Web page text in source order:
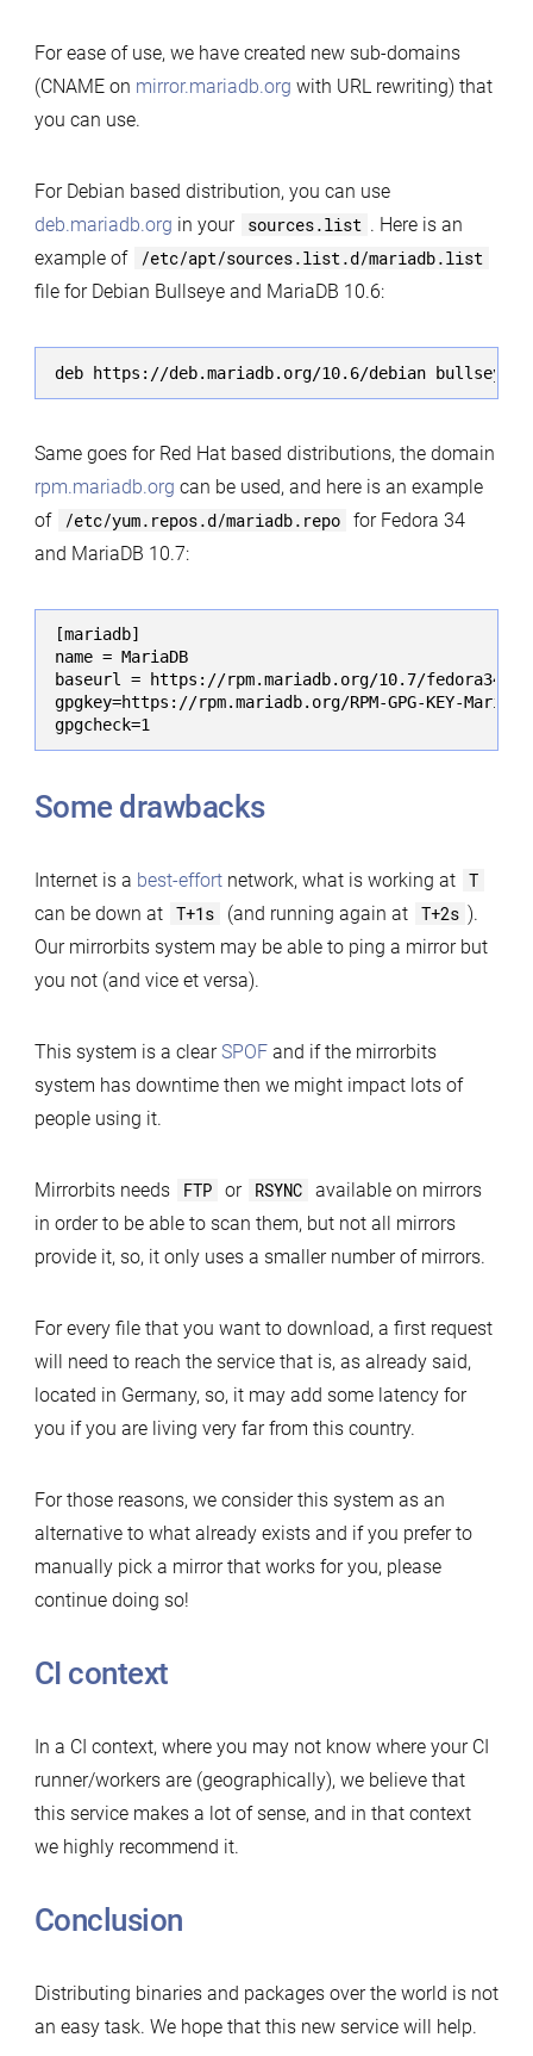
For ease of use, we have created new sub-domains
(CNAME on mirror.mariadb.org with URL rewriting) that
you can use.
For Debian based distribution, you can use
deb.mariadb.org in your sources.list . Here is an
example of
/etc/apt/sources.list.d/mariadb.list
file for Debian Bullseye and MariaDB 10.6:
deb https://deb.mariadb.org/10.6/debian bullseye
Same goes for Red Hat based distributions, the domain
rpm.mariadb.org can be used, and here is an example
of
/etc/yum.repos.d/mariadb.repo for Fedora 34
and MariaDB 10.7:
[mariadb]
name = MariaDB
baseurl = https://rpm.mariadb.org/10.7/fedora34-
gpgkey=https://rpm.mariadb.org/RPM-GPG-KEY-MariaDB
gpgcheck=1
Some drawbacks
Internet is a best-effortnetwork, what is working at T
can be down at T+1s (and running again at T+2s ).
Our mirrorbits system may be able to ping a mirror but
you not (and vice et versa).
This system is a clearSPOFand if the mirrorbits
system has downtime then we might impact lots of
people using it.
Mirrorbits needs FTP or RSYNC available on mirrors
in order to be able to scan them, but not all mirrors
provide it, so, it only uses a smaller number of mirrors.
For every file that you want to download, a first request
will need to reach the service that is, as already said,
located in Germany, so, it may add some latency for
you if you are living very far from this country.
For those reasons, we consider this system as an
alternative to what already exists and if you prefer to
manually pick a mirror that works for you, please
continue doing so!
CI context
In a CI context, where you may not know where your CI
runner/workers are (geographically), we believe that
this service makes a lot of sense, and in that context
we highly recommend it.
Conclusion
Distributing binaries and packages over the world is not
an easy task. We hope that this new service will help.